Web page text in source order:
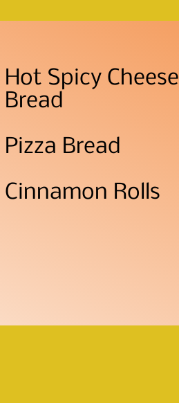
Hot Spicy Cheese
Bread
Pizza Bread
Cinnamon Rolls